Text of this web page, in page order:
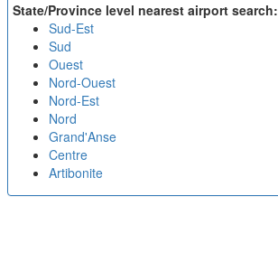
State/Province level nearest airport search:
Sud-Est
Sud
Ouest
Nord-Ouest
Nord-Est
Nord
Grand'Anse
Centre
Artibonite